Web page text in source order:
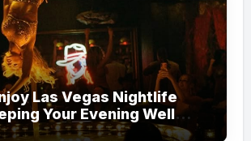
Las Vegas Nightlife
Your Evening Well